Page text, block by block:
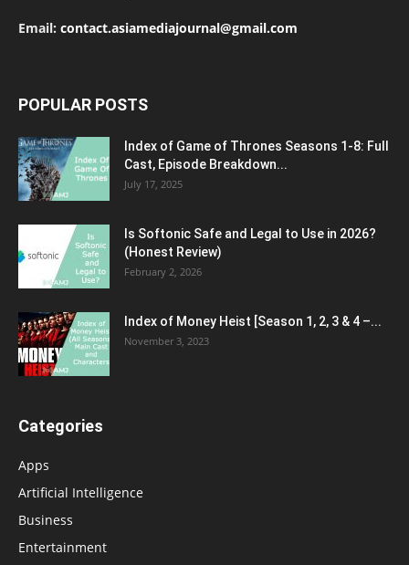
Email: contact.asiamediajournal@gmail.com
POPULAR POSTS
Index of Game of Thrones Seasons 1-8: Full
Cast, Episode Breakdown...
July 17, 2025
Is Softonic Safe and Legal to Use in 2026?
(Honest Review)
February 2, 2026
Index of Money Heist [Season 1, 2, 3 & 4 –...
November 3, 2023
Categories
Apps
Artificial Intelligence
Business
Entertainment